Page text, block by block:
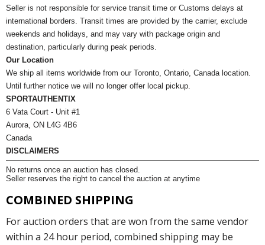
Seller is not responsible for service transit time or Customs delays at
international borders. Transit times are provided by the carrier, exclude
weekends and holidays, and may vary with package origin and
destination, particularly during peak periods.
Our Location
We ship all items worldwide from our Toronto, Ontario, Canada location.
Until further notice we will no longer offer local pickup.
SPORTAUTHENTIX
6 Vata Court - Unit #1
Aurora, ON L4G 4B6
Canada
DISCLAIMERS
No returns once an auction has closed.
Seller reserves the right to cancel the auction at anytime
COMBINED SHIPPING
For auction orders that are won from the same vendor
within a 24 hour period, combined shipping may be